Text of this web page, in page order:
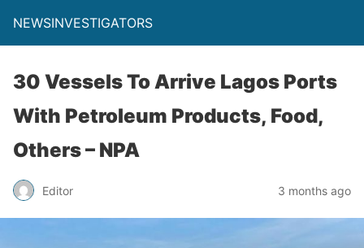
NEWSINVESTIGATORS
30 Vessels To Arrive Lagos Ports
With Petroleum Products, Food,
Others – NPA
Editor 3 months ago